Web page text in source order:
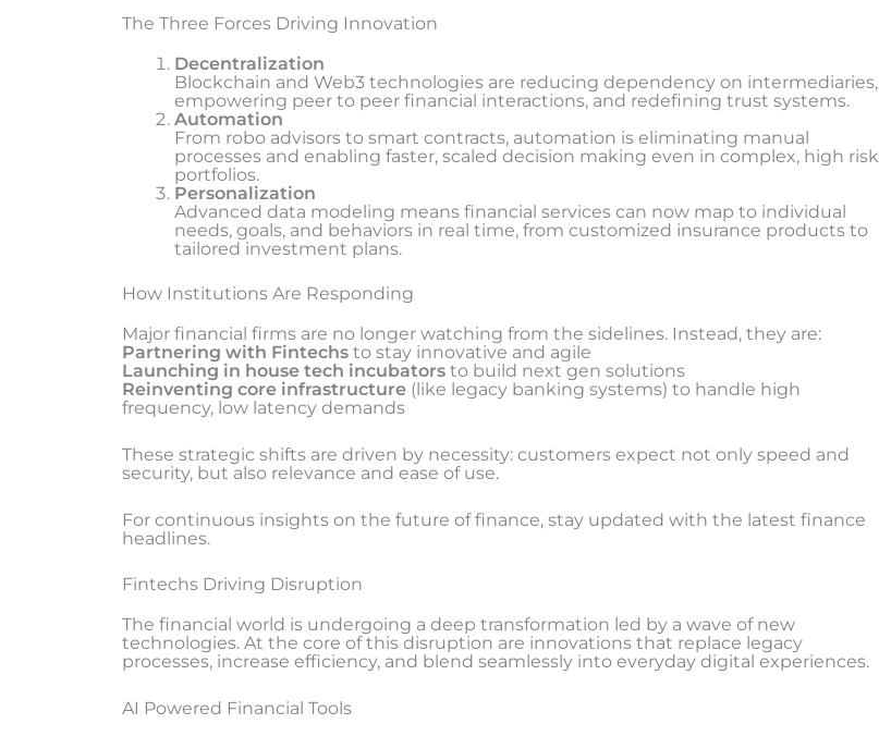
The Three Forces Driving Innovation
Decentralization
Blockchain and Web3 technologies are reducing dependency on intermediaries,
empowering peer to peer financial interactions, and redefining trust systems.
Automation
From robo advisors to smart contracts, automation is eliminating manual
processes and enabling faster, scaled decision making even in complex, high risk
portfolios.
Personalization
Advanced data modeling means financial services can now map to individual
needs, goals, and behaviors in real time, from customized insurance products to
tailored investment plans.
How Institutions Are Responding
Major financial firms are no longer watching from the sidelines. Instead, they are:
Partnering with Fintechs to stay innovative and agile
Launching in house tech incubators to build next gen solutions
Reinventing core infrastructure (like legacy banking systems) to handle high
frequency, low latency demands
These strategic shifts are driven by necessity: customers expect not only speed and
security, but also relevance and ease of use.
For continuous insights on the future of finance, stay updated with the latest finance
headlines.
Fintechs Driving Disruption
The financial world is undergoing a deep transformation led by a wave of new
technologies. At the core of this disruption are innovations that replace legacy
processes, increase efficiency, and blend seamlessly into everyday digital experiences.
AI Powered Financial Tools